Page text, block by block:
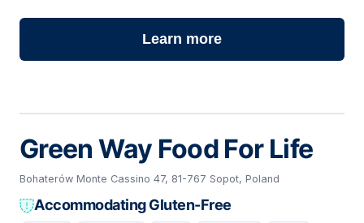
Learn more
Green Way Food For Life
Bohaterów Monte Cassino 47, 81-767 Sopot, Poland
Accommodating Gluten-Free